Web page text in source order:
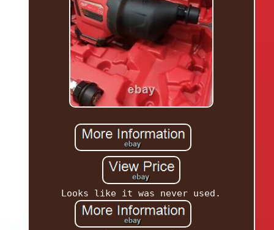
Looks like it was never used.